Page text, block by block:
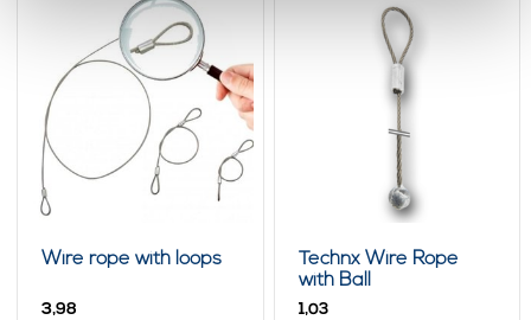
Wire rope with loops
3,98
Technx Wire Rope
with Ball
1,03